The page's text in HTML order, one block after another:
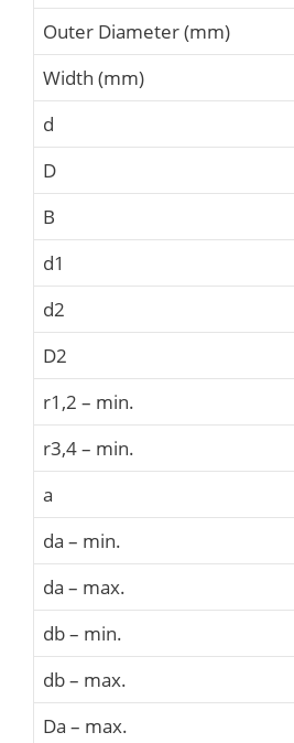
Outer Diameter (mm)
Width (mm)
d
D
B
d1
d2
D2
r1,2 – min.
r3,4 – min.
a
da – min.
da – max.
db – min.
db – max.
Da – max.